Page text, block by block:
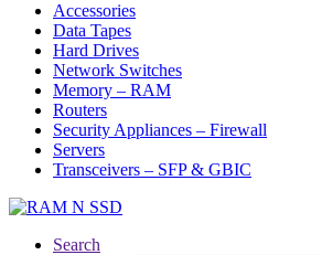
Accessories
Data Tapes
Hard Drives
Network Switches
Memory – RAM
Routers
Security Appliances – Firewall
Servers
Transceivers – SFP & GBIC
Search